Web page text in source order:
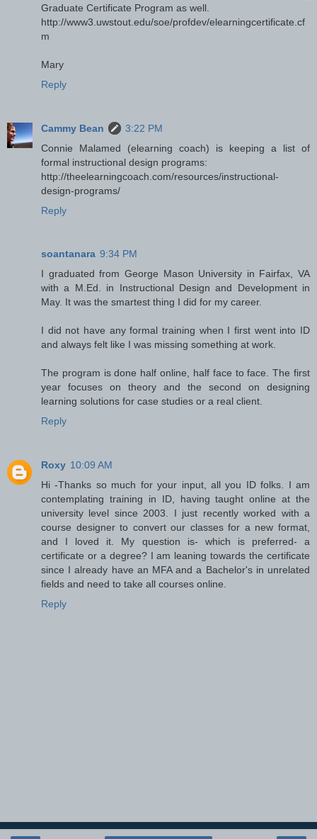
Graduate Certificate Program as well.
http://www3.uwstout.edu/soe/profdev/elearningcertificate.cf
m
Mary
Reply
Cammy Bean
3:22 PM
Connie Malamed (elearning coach) is keeping a list of
formal instructional design programs:
http://theelearningcoach.com/resources/instructional-
design-programs/
Reply
soantanara 9:34 PM
I graduated from George Mason University in Fairfax, VA
with a M.Ed. in Instructional Design and Development in
May. It was the smartest thing I did for my career.
I did not have any formal training when I first went into ID
and always felt like I was missing something at work.
The program is done half online, half face to face. The first
year focuses on theory and the second on designing
learning solutions for case studies or a real client.
Reply
Roxy 10:09 AM
Hi -Thanks so much for your input, all you ID folks. I am
contemplating training in ID, having taught online at the
university level since 2003. I just recently worked with a
course designer to convert our classes for a new format,
and I loved it. My question is- which is preferred- a
certificate or a degree? I am leaning towards the certificate
since I already have an MFA and a Bachelor's in unrelated
fields and need to take all courses online.
Reply